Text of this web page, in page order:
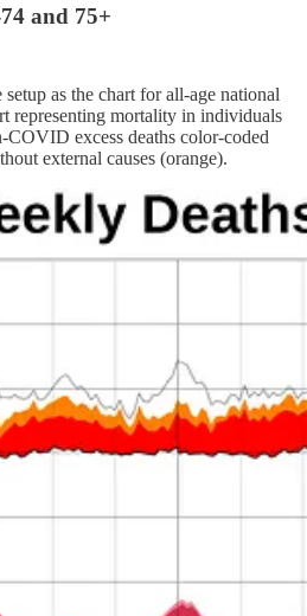
and 75+
as the chart for all-age national
representing mortality in individuals
COVID excess deaths color-coded
external causes (orange).